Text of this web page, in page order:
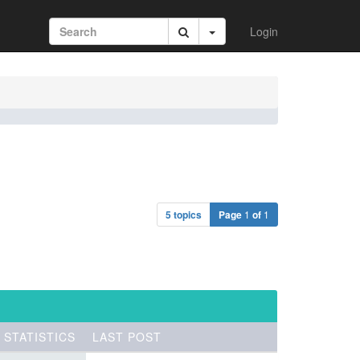
Login
5 topics Page 1 of 1
STATISTICS
LAST POST